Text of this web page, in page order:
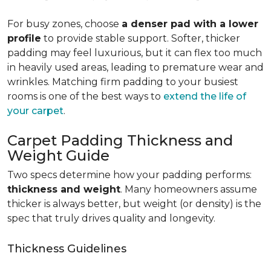
For busy zones, choose a denser pad with a lower
profile to provide stable support. Softer, thicker
padding may feel luxurious, but it can flex too much
in heavily used areas, leading to premature wear and
wrinkles. Matching firm padding to your busiest
rooms is one of the best ways to extend the life of
your carpet.
Carpet Padding Thickness and
Weight Guide
Two specs determine how your padding performs:
thickness and weight. Many homeowners assume
thicker is always better, but weight (or density) is the
spec that truly drives quality and longevity.
Thickness Guidelines